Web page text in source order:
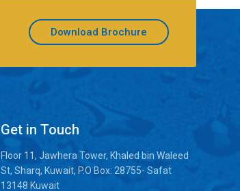
Download Brochure
Get in Touch
Floor 11, Jawhera Tower, Khaled bin Waleed
St, Sharq, Kuwait, P.O Box: 28755- Safat
13148 Kuwait